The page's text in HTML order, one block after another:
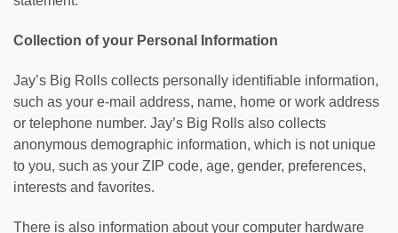
Collection of your Personal Information
Jay’s Big Rolls collects personally identifiable information,
such as your e-mail address, name, home or work address
or telephone number. Jay’s Big Rolls also collects
anonymous demographic information, which is not unique
to you, such as your ZIP code, age, gender, preferences,
interests and favorites.
There is also information about your computer hardware